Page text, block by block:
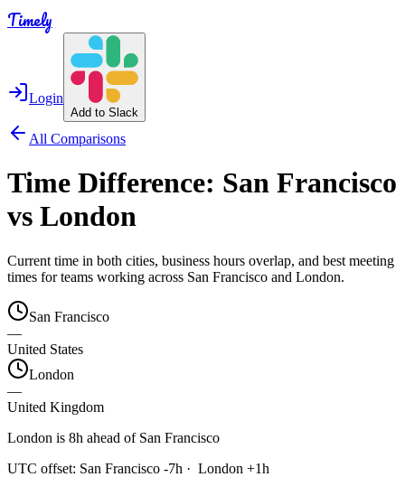
Timely
Login
Add to Slack
All Comparisons
Time Difference: San Francisco
vs London
Current time in both cities, business hours overlap, and best meeting
times for teams working across San Francisco and London.
San Francisco
—
United States
London
—
United Kingdom
London is 8h ahead of San Francisco
UTC offset: San Francisco -7h · London +1h